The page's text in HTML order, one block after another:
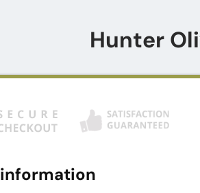
Hunter